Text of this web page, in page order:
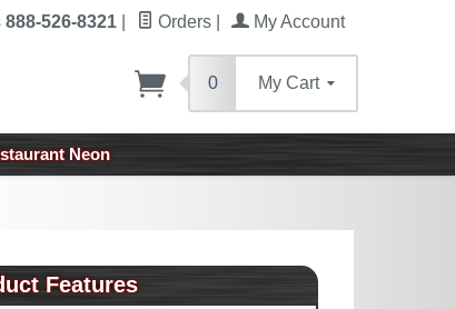
888-526-8321 Orders My Account
0 My Cart
Neon
Features